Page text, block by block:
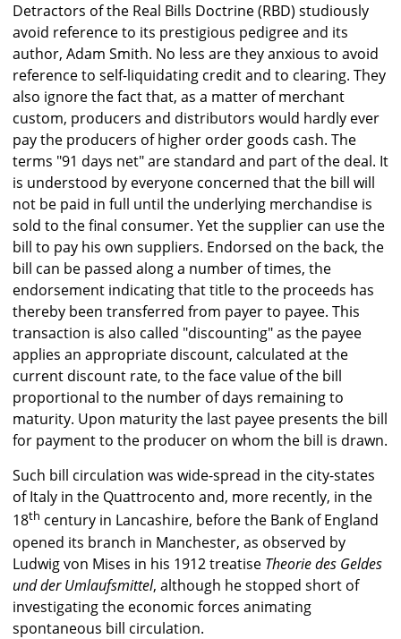
Detractors of the Real Bills Doctrine (RBD) studiously
avoid reference to its prestigious pedigree and its
author, Adam Smith. No less are they anxious to avoid
reference to self-liquidating credit and to clearing. They
also ignore the fact that, as a matter of merchant
custom, producers and distributors would hardly ever
pay the producers of higher order goods cash. The
terms "91 days net" are standard and part of the deal. It
is understood by everyone concerned that the bill will
not be paid in full until the underlying merchandise is
sold to the final consumer. Yet the supplier can use the
bill to pay his own suppliers. Endorsed on the back, the
bill can be passed along a number of times, the
endorsement indicating that title to the proceeds has
thereby been transferred from payer to payee. This
transaction is also called "discounting" as the payee
applies an appropriate discount, calculated at the
current discount rate, to the face value of the bill
proportional to the number of days remaining to
maturity. Upon maturity the last payee presents the bill
for payment to the producer on whom the bill is drawn.
Such bill circulation was wide-spread in the city-states
of Italy in the Quattrocento and, more recently, in the
18th century in Lancashire, before the Bank of England
opened its branch in Manchester, as observed by
Ludwig von Mises in his 1912 treatise Theorie des Geldes
und der Umlaufsmittel, although he stopped short of
investigating the economic forces animating
spontaneous bill circulation.